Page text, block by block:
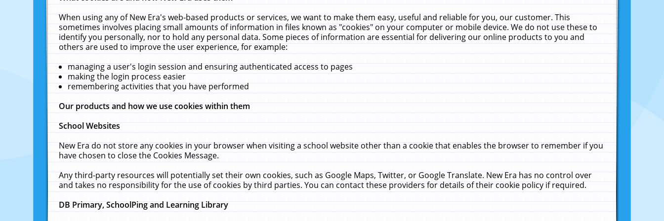
When using any of New Era's web-based products or services, we want to make them easy, useful and reliable for you, our customer. This
sometimes involves placing small amounts of information in files known as "cookies" on your computer or mobile device. We do not use these to
identify you personally, nor to hold any personal data. Some pieces of information are essential for delivering our online products to you and
others are used to improve the user experience, for example:
managing a user's login session and ensuring authenticated access to pages
making the login process easier
remembering activities that you have performed
Our products and how we use cookies within them
School Websites
New Era do not store any cookies in your browser when visiting a school website other than a cookie that enables the browser to remember if you
have chosen to close the Cookies Message.
Any third-party resources will potentially set their own cookies, such as Google Maps, Twitter, or Google Translate. New Era has no control over
and takes no responsibility for the use of cookies by third parties. You can contact these providers for details of their cookie policy if required.
DB Primary, SchoolPing and Learning Library